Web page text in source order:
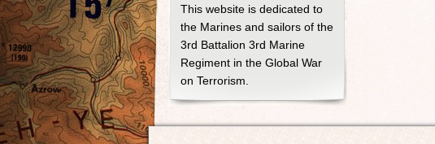
This website is dedicated to
the Marines and sailors of the
3rd Battalion 3rd Marine
Regiment in the Global War
on Terrorism.